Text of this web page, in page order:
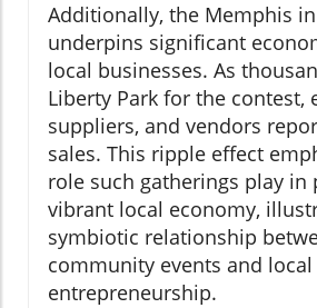
Additionally, the Memphis
underpins significant
local businesses. As
Liberty Park for the contest,
suppliers, and vendors
sales. This ripple effect
role such gatherings play in
vibrant local economy,
symbiotic relationship
community events and local
entrepreneurship.